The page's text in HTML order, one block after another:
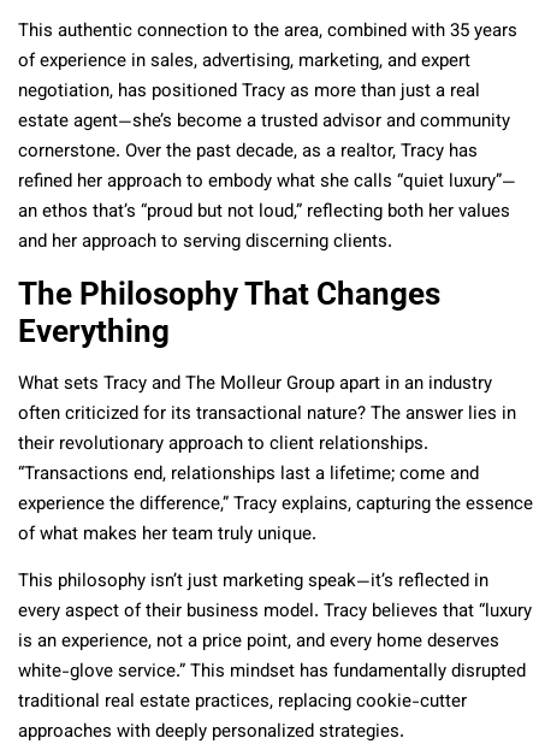
This authentic connection to the area, combined with 35 years
of experience in sales, advertising, marketing, and expert
negotiation, has positioned Tracy as more than just a real
estate agent—she’s become a trusted advisor and community
cornerstone. Over the past decade, as a realtor, Tracy has
refined her approach to embody what she calls “quiet luxury”—
an ethos that’s “proud but not loud,” reflecting both her values
and her approach to serving discerning clients.
The Philosophy That Changes
Everything
What sets Tracy and The Molleur Group apart in an industry
often criticized for its transactional nature? The answer lies in
their revolutionary approach to client relationships.
“Transactions end, relationships last a lifetime; come and
experience the difference,” Tracy explains, capturing the essence
of what makes her team truly unique.
This philosophy isn’t just marketing speak—it’s reflected in
every aspect of their business model. Tracy believes that “luxury
is an experience, not a price point, and every home deserves
white-glove service.” This mindset has fundamentally disrupted
traditional real estate practices, replacing cookie-cutter
approaches with deeply personalized strategies.